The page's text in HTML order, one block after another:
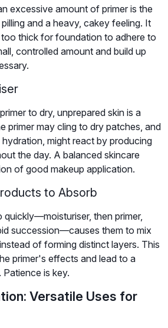
excessive amount of primer is the
and a heavy, cakey feeling. It
thick for foundation to adhere to
controlled amount and build up
to dry, unprepared skin is a
primer may cling to dry patches, and
might react by producing
the day. A balanced skincare
of good makeup application.
to Absorb
then primer,
succession—causes them to mix
of forming distinct layers. This
primer's effects and lead to a
is key.
Versatile Uses for